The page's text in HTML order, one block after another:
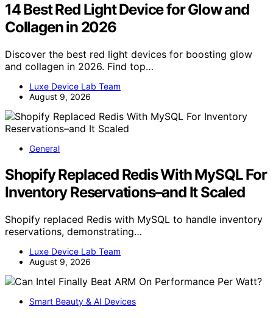
14 Best Red Light Device for Glow and
Collagen in 2026
Discover the best red light devices for boosting glow
and collagen in 2026. Find top…
Luxe Device Lab Team
August 9, 2026
General
Shopify Replaced Redis With MySQL For
Inventory Reservations–and It Scaled
Shopify replaced Redis with MySQL to handle inventory
reservations, demonstrating…
Luxe Device Lab Team
August 9, 2026
Smart Beauty & AI Devices